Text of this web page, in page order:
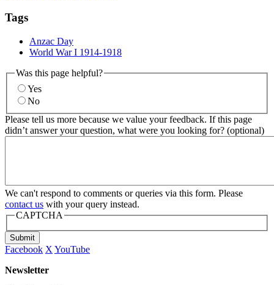
Tags
Anzac Day
World War I 1914-1918
Was this page helpful?
Yes
No
Please tell us more because we value your feedback. If this page
didn’t answer your question, what were you looking for? (optional)
We can't respond to comments or queries via this form. Please
contact us with your query instead.
CAPTCHA
Submit
Facebook X YouTube
Newsletter